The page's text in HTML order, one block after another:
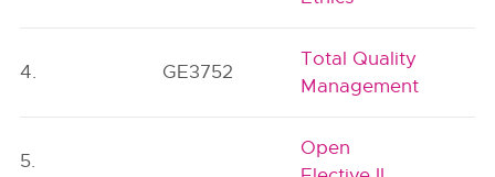
4. GE3752
Total Quality
Management
5.
Open